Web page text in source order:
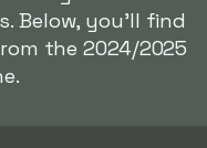
Below, you'll find
the 2024/2025